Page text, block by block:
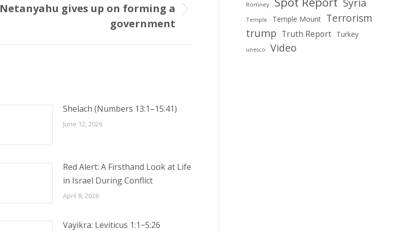
Next
Netanyahu gives up on forming a
government
Shelach (Numbers 13:1–15:41)
June 12, 2026
Red Alert: A Firsthand Look at Life
in Israel During Conflict
April 8, 2026
Vayikra: Leviticus 1:1−5:26
Romney Syria
Temple Temple Mount Terrorism
trump Truth Report Turkey
unesco Video